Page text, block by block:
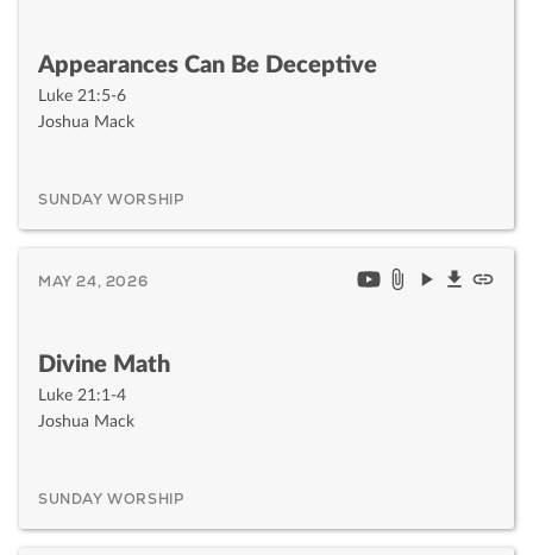
Appearances Can Be Deceptive
Luke 21:5-6
Joshua Mack
SUNDAY WORSHIP
MAY 24, 2026
Divine Math
Luke 21:1-4
Joshua Mack
SUNDAY WORSHIP